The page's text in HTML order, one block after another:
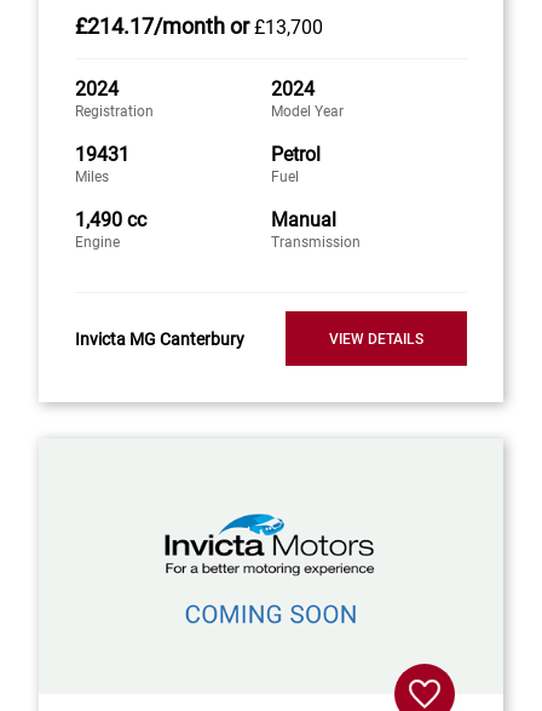
£214.17/monthor £13,700
2024
Registration
2024
Model Year
19431
Miles
Petrol
Fuel
1,490 cc
Engine
Manual
Transmission
Invicta MG Canterbury VIEW DETAILS